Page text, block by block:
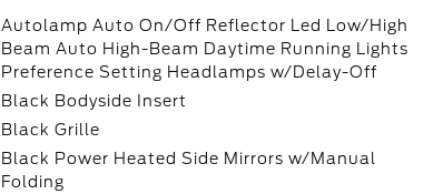
Autolamp Auto On/Off Reflector Led Low/High
Beam Auto High-Beam Daytime Running Lights
Preference Setting Headlamps w/Delay-Off
Black Bodyside Insert
Black Grille
Black Power Heated Side Mirrors w/Manual
Folding